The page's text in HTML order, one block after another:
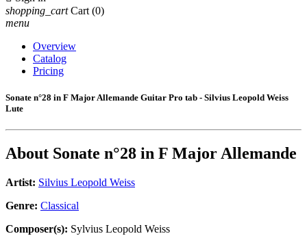
shopping_cart Cart (0)
menu
Overview
Catalog
Pricing
Sonate n°28 in F Major Allemande Guitar Pro tab - Silvius Leopold Weiss
Lute
About Sonate n°28 in F Major Allemande
Artist: Silvius Leopold Weiss
Genre: Classical
Composer(s): Sylvius Leopold Weiss